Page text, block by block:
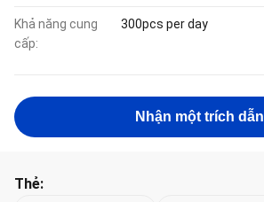
Khả năng cung
cấp:
300pcs per day
Nhận một trích dẫn
Thẻ: